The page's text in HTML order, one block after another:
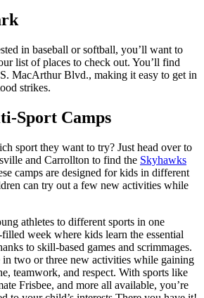
in baseball or softball, you’ll want to
list of places to check out. You’ll find
MacArthur Blvd., making it easy to get in
strikes.
Sport Camps
sport they want to try? Just head over to
and Carrollton to find the Skyhawks
camps are designed for kids in different
can try out a few new activities while
athletes to different sports in one
week where kids learn the essential
to skill-based games and scrimmages.
in two or three new activities while gaining
teamwork, and respect. With sports like
Frisbee, and more all available, you’re